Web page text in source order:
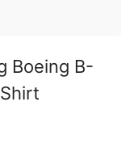
Boeing B-